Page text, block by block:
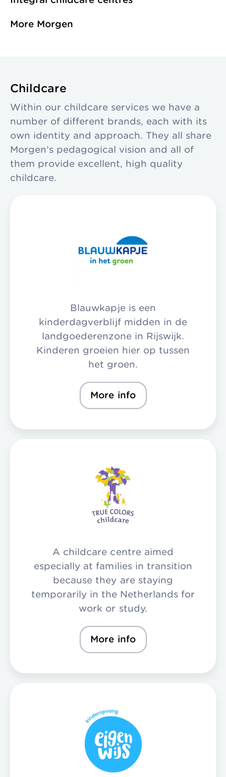
non-profit making
tomorrow.
with a distinct
working.
More Morgen
Childcare
Within our childcare services we have a
number of different brands, each with its
own identity and approach. They all share
Morgen’s pedagogical vision and all of
them provide excellent, high quality
childcare.
Blauwkapje is een
kinderdagverblijf midden in de
landgoederenzone in Rijswijk.
Kinderen groeien hier op tussen
het groen.
More info
A childcare centre aimed
especially at families in transition
because they are staying
temporarily in the Netherlands for
work or study.
More info